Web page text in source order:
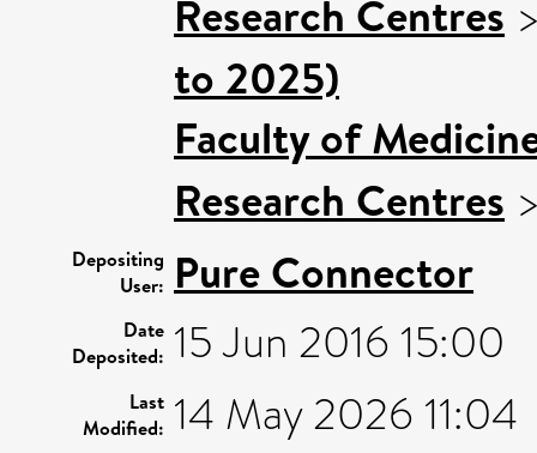
Research Centres
to 2025)
Faculty of
Research Centres
Depositing
User: Pure Connector
Date
Deposited: 15 Jun 2016 15:00
Last
Modified: 14 May 2026 11:04